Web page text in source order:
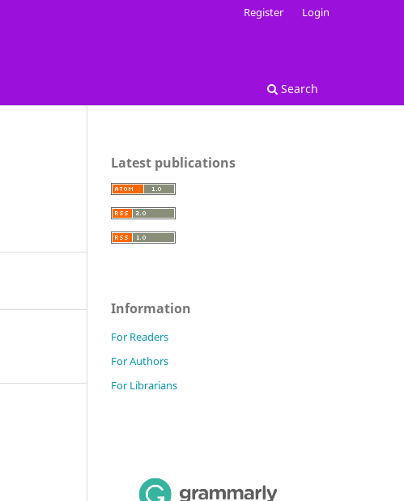
Search
Register Login
Latest publications
Information
For Readers
For Authors
For Librarians